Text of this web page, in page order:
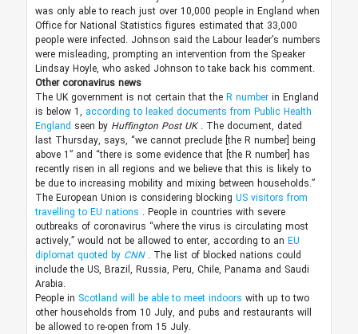
was only able to reach just over 10,000 people in England when
Office for National Statistics figures estimated that 33,000
people were infected. Johnson said the Labour leader’s numbers
were misleading, prompting an intervention from the Speaker
Lindsay Hoyle, who asked Johnson to take back his comment.
Other coronavirus news
The UK government is not certain that the R number in England
is below 1, according to leaked documents from Public Health
England seen by Huffington Post UK . The document, dated
last Thursday, says, “we cannot preclude [the R number] being
above 1” and “there is some evidence that [the R number] has
recently risen in all regions and we believe that this is likely to
be due to increasing mobility and mixing between households.”
The European Union is considering blocking US visitors from
travelling to EU nations . People in countries with severe
outbreaks of coronavirus “where the virus is circulating most
actively,” would not be allowed to enter, according to an EU
diplomat quoted by CNN . The list of blocked nations could
include the US, Brazil, Russia, Peru, Chile, Panama and Saudi
Arabia.
People in Scotland will be able to meet indoors with up to two
other households from 10 July, and pubs and restaurants will
be allowed to re-open from 15 July.